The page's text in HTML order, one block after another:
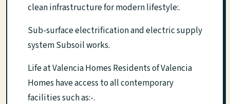
clean infrastructure for modern lifestyle:.
Sub-surface electrification and electric supply
system Subsoil works.
Life at Valencia Homes Residents of Valencia
Homes have access to all contemporary
facilities such as:-.